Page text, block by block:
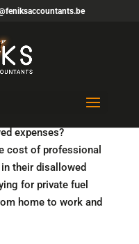
expenses?
cost of professional
their disallowed
for private fuel
home to work and